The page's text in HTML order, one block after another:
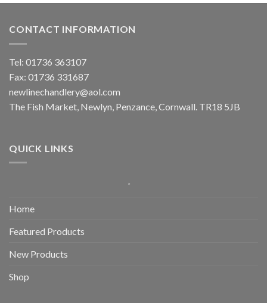
CONTACT INFORMATION
Tel: 01736 363107
Fax: 01736 331687
newlinechandlery@aol.com
The Fish Market, Newlyn, Penzance, Cornwall. TR18 5JB
QUICK LINKS
Home
Featured Products
New Products
Shop